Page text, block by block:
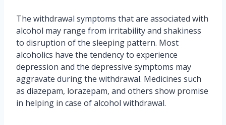
The withdrawal symptoms that are associated with
alcohol may range from irritability and shakiness
to disruption of the sleeping pattern. Most
alcoholics have the tendency to experience
depression and the depressive symptoms may
aggravate during the withdrawal. Medicines such
as diazepam, lorazepam, and others show promise
in helping in case of alcohol withdrawal.